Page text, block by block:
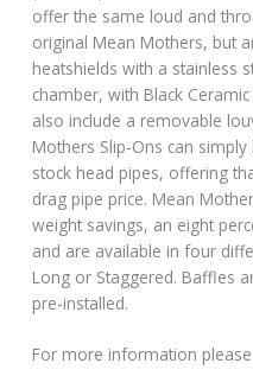
offer the same loud and
original Mean Mothers, but
heatshields with a stainless
chamber, with Black
also include a removable
Mothers Slip-Ons can
stock head pipes, offering
drag pipe price. Mean
weight savings, an eight
and are available in four
Long or Staggered. Baffles
pre-installed.
For more information